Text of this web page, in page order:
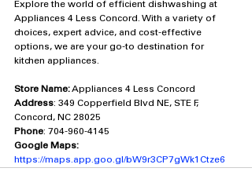
Explore the world of efficient dishwashing at
Appliances 4 Less Concord. With a variety of
choices, expert advice, and cost-effective
options, we are your go-to destination for
kitchen appliances.
Store Name: Appliances 4 Less Concord
Address: 349 Copperfield Blvd NE, STE F,
Concord, NC 28025
Phone: 704-960-4145
Google Maps:
https://maps.app.goo.gl/bW9r3CP7gWk1Ctze6